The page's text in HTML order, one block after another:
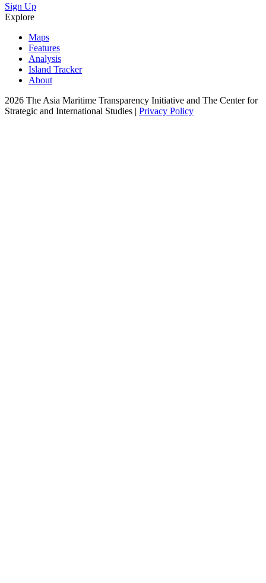
Sign Up
Explore
Maps
Features
Analysis
Island Tracker
About
2026 The Asia Maritime Transparency Initiative and The Center for
Strategic and International Studies | Privacy Policy